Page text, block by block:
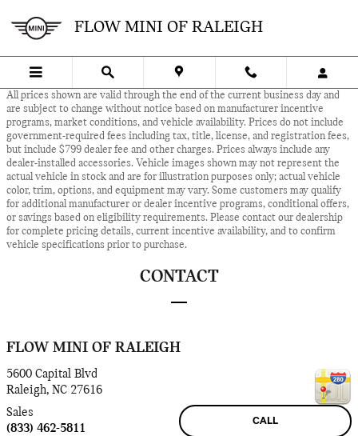
FLOW MINI OF RALEIGH
All prices shown are valid through the end of the current business day and
are subject to change without notice based on manufacturer incentive
programs, market conditions, and vehicle availability. Prices do not include
government-required fees including tax, title, license, and registration fees,
but include $799 dealer fee and other charges. Prices always include any
dealer-installed accessories. Vehicle images shown may not represent the
actual vehicle in stock and are for illustration purposes only; actual vehicle
color, trim, options, and equipment may vary. Some customers may qualify
for additional manufacturer or dealer incentive programs, conditional offers,
or savings based on eligibility requirements. Please contact our dealership
for complete pricing details, current incentive availability, and to confirm
vehicle specifications prior to purchase.
CONTACT
FLOW MINI OF RALEIGH
5600 Capital Blvd
Raleigh, NC 27616
CALL
Sales
(833) 462-5811